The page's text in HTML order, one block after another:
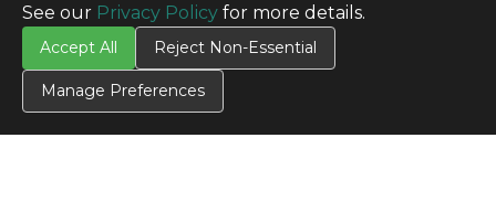
See our Privacy Policy for more details.
Accept All Reject Non-Essential
Manage Preferences